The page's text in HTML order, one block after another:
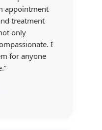
appointment
treatment
only
I
for anyone
”